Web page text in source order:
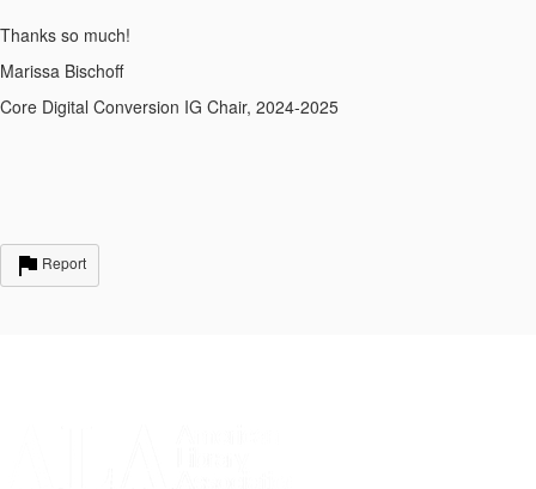
Thanks so much!
Marissa Bischoff
Core Digital Conversion IG Chair, 2024-2025
Report